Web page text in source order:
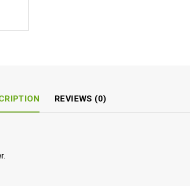
REVIEWS (0)